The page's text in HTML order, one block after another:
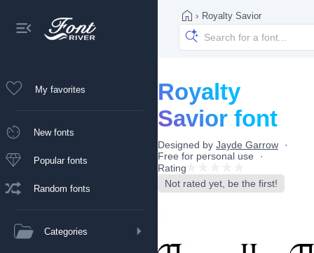
My favorites
New fonts
Popular fonts
Random fonts
Categories
› Royalty Savior
Royalty
Savior font
Designed by Jayde Garrow
Free for personal use
Rating
Not rated yet, be the first!